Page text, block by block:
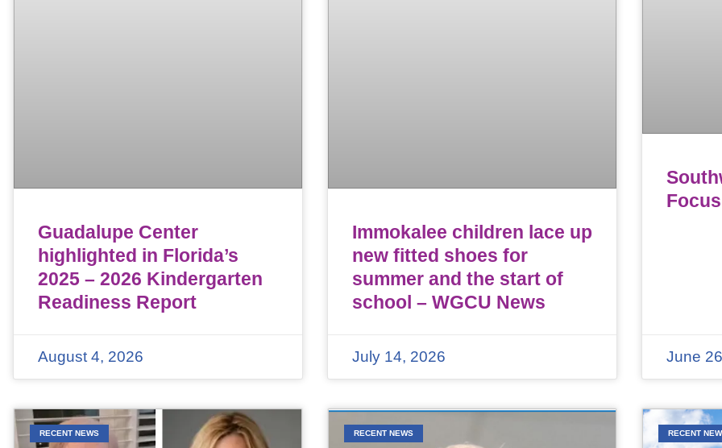
Guadalupe Center
highlighted in Florida’s
2025 – 2026 Kindergarten
Readiness Report
August 4, 2026
Immokalee children lace up
new fitted shoes for
summer and the start of
school – WGCU News
July 14, 2026 June
RECENT NEWS RECENT NEWS RECENT